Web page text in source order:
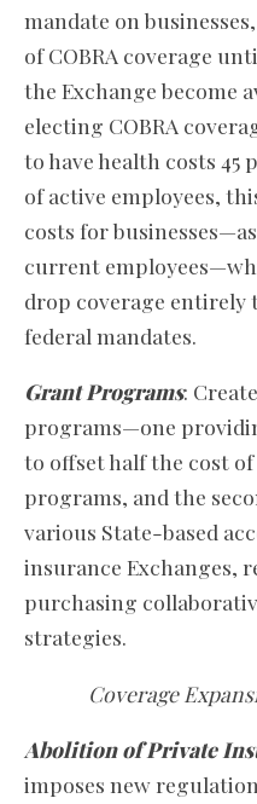
mandate on
of COBRA coverage
the Exchange become
electing COBRA
to have health costs
of active employees,
costs for
current
drop coverage entirely
federal mandates.
Grant Programs:
programs—one
to offset half the cost
programs, and the
various State-based
insurance Exchanges,
purchasing
strategies.
Coverage
Abolition of Private
imposes new